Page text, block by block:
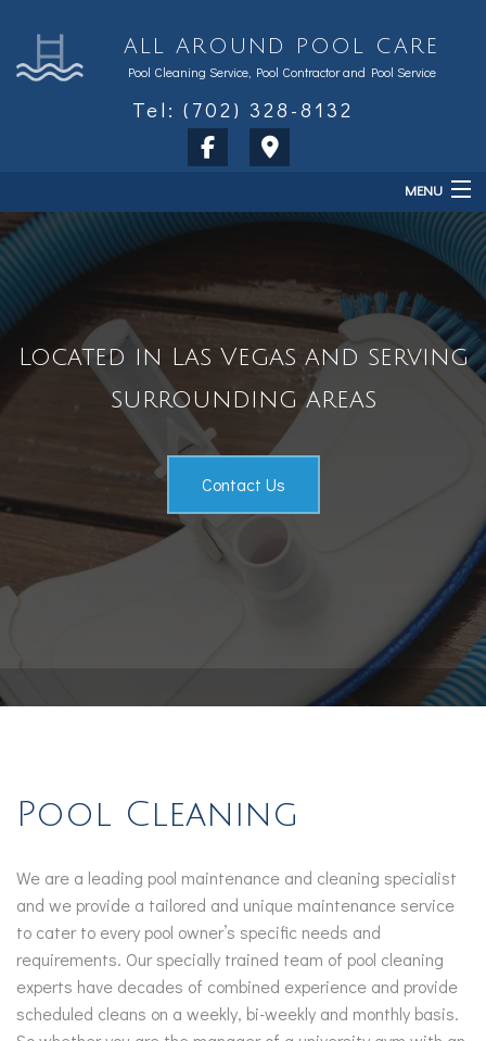
ALL AROUND POOL CARE
Pool Cleaning Service, Pool Contractor and Pool Service
Tel: (702) 328-8132
MENU
About
Sales & Accessories
Contact
Service Areas
Located in Las Vegas and serving
surrounding areas
Contact Us
Pool Cleaning
We are a leading pool maintenance and cleaning specialist
and we provide a tailored and unique maintenance service
to cater to every pool owner’s specific needs and
requirements. Our specially trained team of pool cleaning
experts have decades of combined experience and provide
scheduled cleans on a weekly, bi-weekly and monthly basis.